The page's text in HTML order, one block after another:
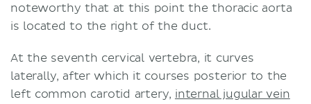
noteworthy that at this point the thoracic aorta
is located to the right of the duct.
At the seventh cervical vertebra, it curves
laterally, after which it courses posterior to the
left common carotid artery, internal jugular vein